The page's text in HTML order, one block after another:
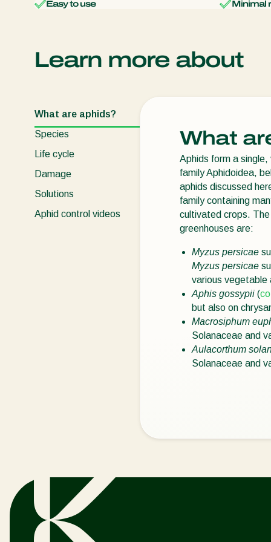
Easy to use Minimal
Learn more about
What are aphids?
Species
Life cycle
Damage
Solutions
Aphid control videos
What
Aphids form a
family Aphidoidea,
aphids discussed
family containing
cultivated crops.
greenhouses are:
Myzus persicae
Myzus persicae
various vegetable
Aphis gossypii (
but also on
Macrosiphum
Solanaceae and
Aulacorthum
Solanaceae and